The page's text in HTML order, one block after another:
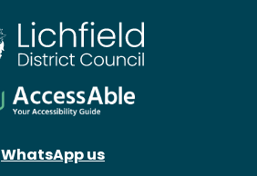
WhatsApp us